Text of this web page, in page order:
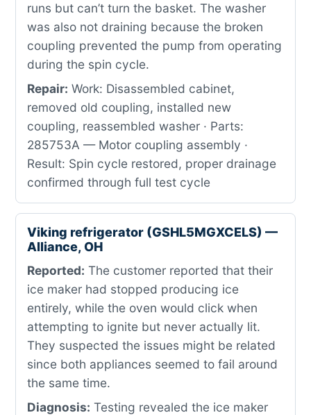
runs but can’t turn the basket. The washer
was also not draining because the broken
coupling prevented the pump from operating
during the spin cycle.
Repair: Work: Disassembled cabinet,
removed old coupling, installed new
coupling, reassembled washer · Parts:
285753A — Motor coupling assembly ·
Result: Spin cycle restored, proper drainage
confirmed through full test cycle
Viking refrigerator (GSHL5MGXCELS) —
Alliance, OH
Reported: The customer reported that their
ice maker had stopped producing ice
entirely, while the oven would click when
attempting to ignite but never actually lit.
They suspected the issues might be related
since both appliances seemed to fail around
the same time.
Diagnosis: Testing revealed the ice maker